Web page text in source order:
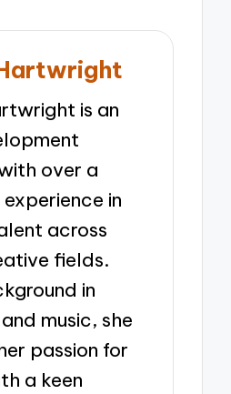
is an
over a
in
across
fields.
in
music, she
passion for
a keen